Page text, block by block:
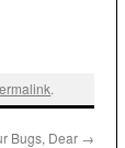
.
Bugs, Dear →